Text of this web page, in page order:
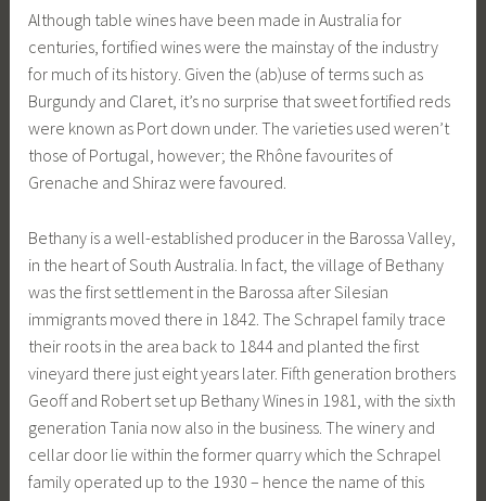
Although table wines have been made in Australia for
centuries, fortified wines were the mainstay of the industry
for much of its history. Given the (ab)use of terms such as
Burgundy and Claret, it’s no surprise that sweet fortified reds
were known as Port down under. The varieties used weren’t
those of Portugal, however; the Rhône favourites of
Grenache and Shiraz were favoured.
Bethany is a well-established producer in the Barossa Valley,
in the heart of South Australia. In fact, the village of Bethany
was the first settlement in the Barossa after Silesian
immigrants moved there in 1842. The Schrapel family trace
their roots in the area back to 1844 and planted the first
vineyard there just eight years later. Fifth generation brothers
Geoff and Robert set up Bethany Wines in 1981, with the sixth
generation Tania now also in the business. The winery and
cellar door lie within the former quarry which the Schrapel
family operated up to the 1930 – hence the name of this